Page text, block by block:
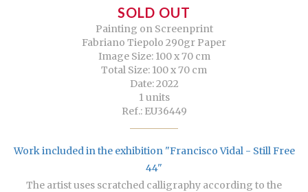
SOLD OUT
Painting on Screenprint
Fabriano Tiepolo 290gr Paper
Image Size: 100 x 70 cm
Total Size: 100 x 70 cm
Date: 2022
1 units
Ref.: EU36449
Work included in the exhibition "Francisco Vidal - Still Free
44"
The artist uses scratched calligraphy according to the